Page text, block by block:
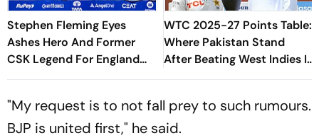
Stephen Fleming Eyes
Ashes Hero And Former
CSK Legend For England
Batting Coach Position -
WTC 2025-27 Points Table:
Where Pakistan Stand
After Beating West Indies In
2nd Test
"My request is to not fall prey to such rumours.
BJP is united first," he said.